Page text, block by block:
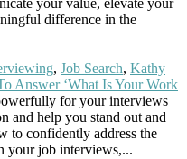
your value, elevate your
difference in the
, Job Search, Kathy
Answer ‘What Is Your Work
for your interviews
and help you stand out and
to confidently address the
your job interviews,...